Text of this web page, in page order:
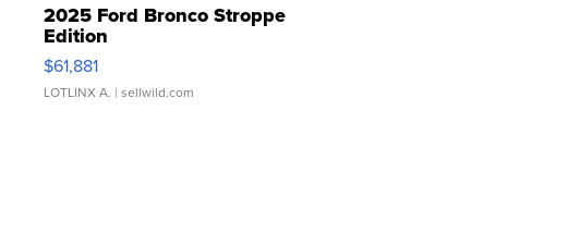
2025 Ford Bronco Stroppe
Edition
$61,881
LOTLINX A. | sellwild.com